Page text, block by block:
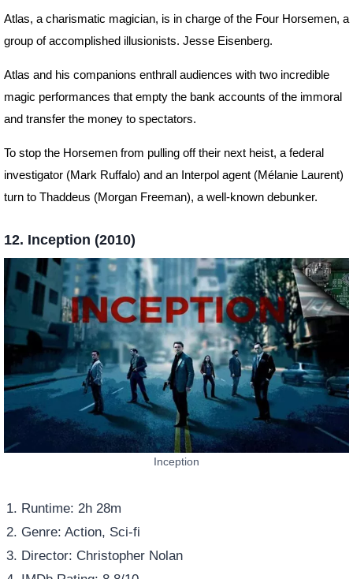
Atlas, a charismatic magician, is in charge of the Four Horsemen, a
group of accomplished illusionists. Jesse Eisenberg.
Atlas and his companions enthrall audiences with two incredible
magic performances that empty the bank accounts of the immoral
and transfer the money to spectators.
To stop the Horsemen from pulling off their next heist, a federal
investigator (Mark Ruffalo) and an Interpol agent (Mélanie Laurent)
turn to Thaddeus (Morgan Freeman), a well-known debunker.
12. Inception (2010)
Inception
Runtime: 2h 28m
Genre: Action, Sci-fi
Director: Christopher Nolan